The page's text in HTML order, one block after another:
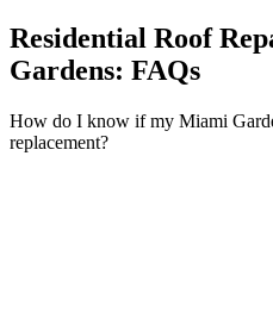
Residential Roof
Gardens: FAQs
How do I know if my Miami
replacement?